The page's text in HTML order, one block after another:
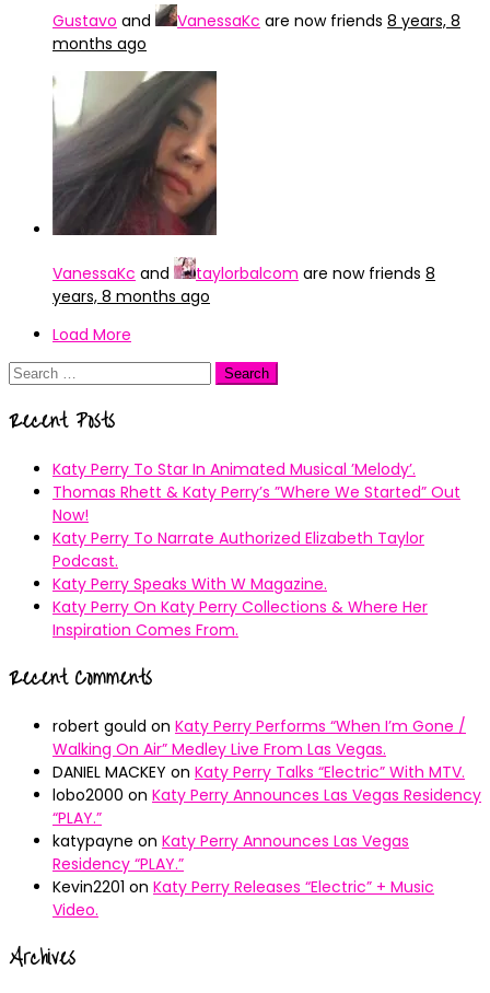
Gustavo and VanessaKc are now friends 8 years, 8
months ago
VanessaKc and taylorbalcom are now friends 8
years, 8 months ago
Load More
Search
Recent Posts
Katy Perry To Star In Animated Musical ’Melody’.
Thomas Rhett & Katy Perry’s ”Where We Started” Out
Now!
Katy Perry To Narrate Authorized Elizabeth Taylor
Podcast.
Katy Perry Speaks With W Magazine.
Katy Perry On Katy Perry Collections & Where Her
Inspiration Comes From.
Recent Comments
robert gould on Katy Perry Performs “When I’m Gone /
Walking On Air” Medley Live From Las Vegas.
DANIEL MACKEY on Katy Perry Talks “Electric” With MTV.
lobo2000 on Katy Perry Announces Las Vegas Residency
“PLAY.”
katypayne on Katy Perry Announces Las Vegas
Residency “PLAY.”
Kevin2201 on Katy Perry Releases “Electric” + Music
Video.
Archives